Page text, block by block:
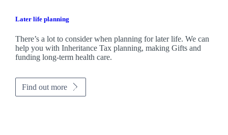
Later life planning
There’s a lot to consider when planning for later life. We can
help you with Inheritance Tax planning, making Gifts and
funding long-term health care.
Find out more